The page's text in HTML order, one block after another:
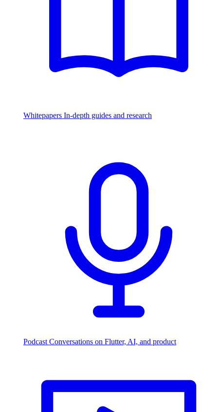
Whitepapers In-depth guides and research
Podcast Conversations on Flutter, AI, and product